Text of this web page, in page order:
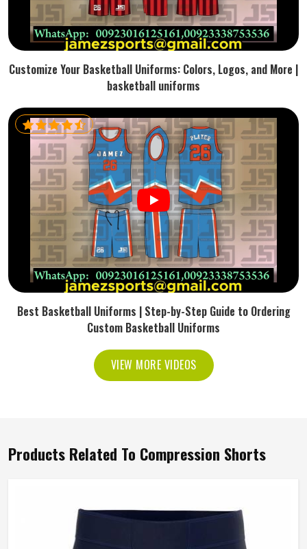
Customize Your Basketball Uniforms: Colors, Logos, and More |
basketball uniforms
Best Basketball Uniforms | Step-by-Step Guide to Ordering
Custom Basketball Uniforms
VIEW MORE VIDEOS
Products Related To Compression Shorts